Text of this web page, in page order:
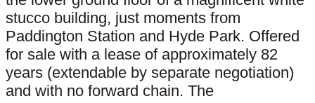
stucco building, just moments from
Paddington Station and Hyde Park. Offered
for sale with a lease of approximately 82
years (extendable by separate negotiation)
and with no forward chain. The